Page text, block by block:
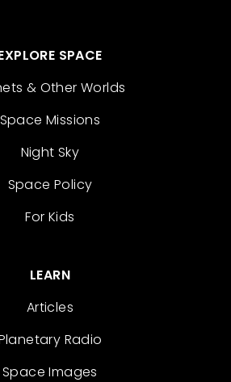
SPACE
& Other Worlds
Space Missions
Night Sky
Space Policy
For Kids
LEARN
Articles
Radio
Space Images